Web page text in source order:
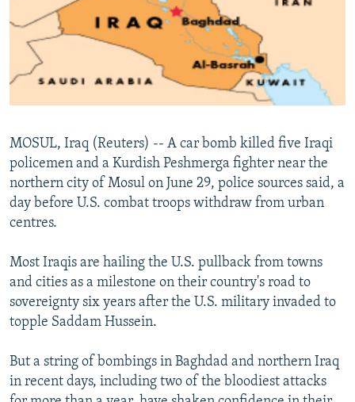
SERBIA
RFE/RL INVESTIGATES
SCHEMES
SYSTEMA
NEWSLETTERS
WIDER EUROPE BY RIKARD JOZWIAK
THE RUNDOWN
PODCASTS
MAJLIS
SHARE TIPS SECURELY
CONTACT US
Subscribe
MOSUL, Iraq (Reuters) -- A car bomb killed five Iraqi
policemen and a Kurdish Peshmerga fighter near the
northern city of Mosul on June 29, police sources said, a
day before U.S. combat troops withdraw from urban
centres.
Most Iraqis are hailing the U.S. pullback from towns
and cities as a milestone on their country's road to
sovereignty six years after the U.S. military invaded to
topple Saddam Hussein.
But a string of bombings in Baghdad and northern Iraq
in recent days, including two of the bloodiest attacks